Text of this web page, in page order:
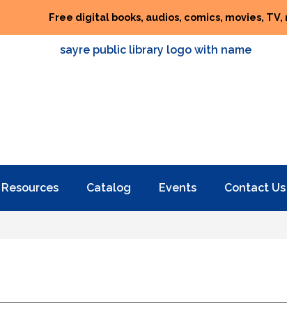
Free digital books, audios, comics, movies, TV,
Resources Catalog Events Contact Us